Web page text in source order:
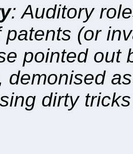
: Auditory
patents (or
pointed out
demonised
dirty